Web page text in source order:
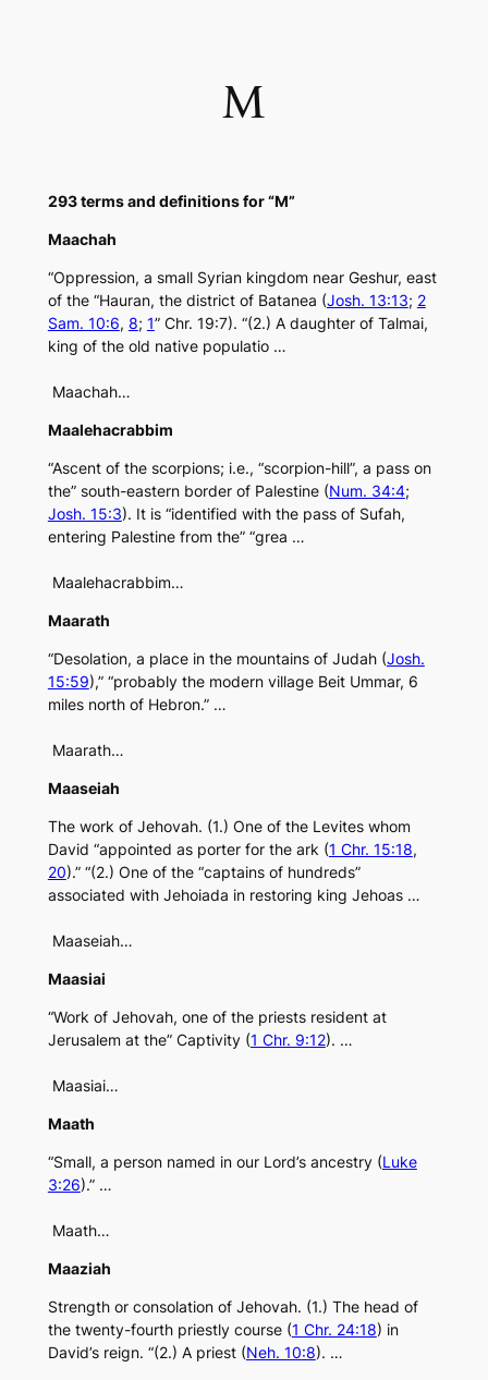
M
293 terms and definitions for “M”
Maachah
“Oppression, a small Syrian kingdom near Geshur, east
of the “Hauran, the district of Batanea (Josh. 13:13; 2
Sam. 10:6, 8; 1” Chr. 19:7). “(2.) A daughter of Talmai,
king of the old native populatio …
Maachah…
Maalehacrabbim
“Ascent of the scorpions; i.e., “scorpion-hill”, a pass on
the” south-eastern border of Palestine (Num. 34:4;
Josh. 15:3). It is “identified with the pass of Sufah,
entering Palestine from the” “grea …
Maalehacrabbim…
Maarath
“Desolation, a place in the mountains of Judah (Josh.
15:59),” “probably the modern village Beit Ummar, 6
miles north of Hebron.” …
Maarath…
Maaseiah
The work of Jehovah. (1.) One of the Levites whom
David “appointed as porter for the ark (1 Chr. 15:18,
20).” “(2.) One of the “captains of hundreds”
associated with Jehoiada in restoring king Jehoas …
Maaseiah…
Maasiai
“Work of Jehovah, one of the priests resident at
Jerusalem at the” Captivity (1 Chr. 9:12). …
Maasiai…
Maath
“Small, a person named in our Lord’s ancestry (Luke
3:26).” …
Maath…
Maaziah
Strength or consolation of Jehovah. (1.) The head of
the twenty-fourth priestly course (1 Chr. 24:18) in
David’s reign. “(2.) A priest (Neh. 10:8). …